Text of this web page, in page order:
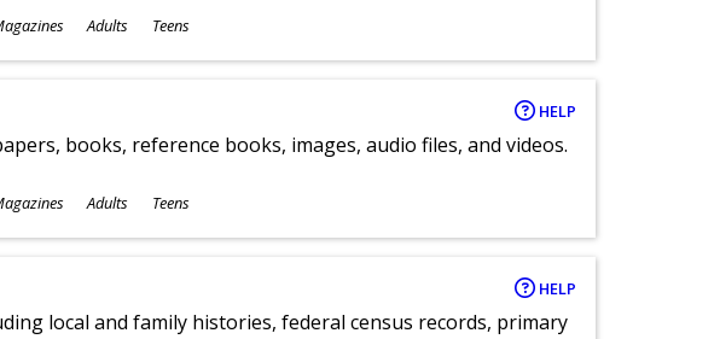
Adults Teens
HELP
books, reference books, images, audio files, and videos.
Adults Teens
HELP
local and family histories, federal census records, primary